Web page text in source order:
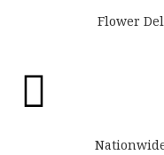
Flower
